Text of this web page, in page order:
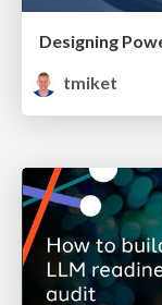
Designing
tmiket